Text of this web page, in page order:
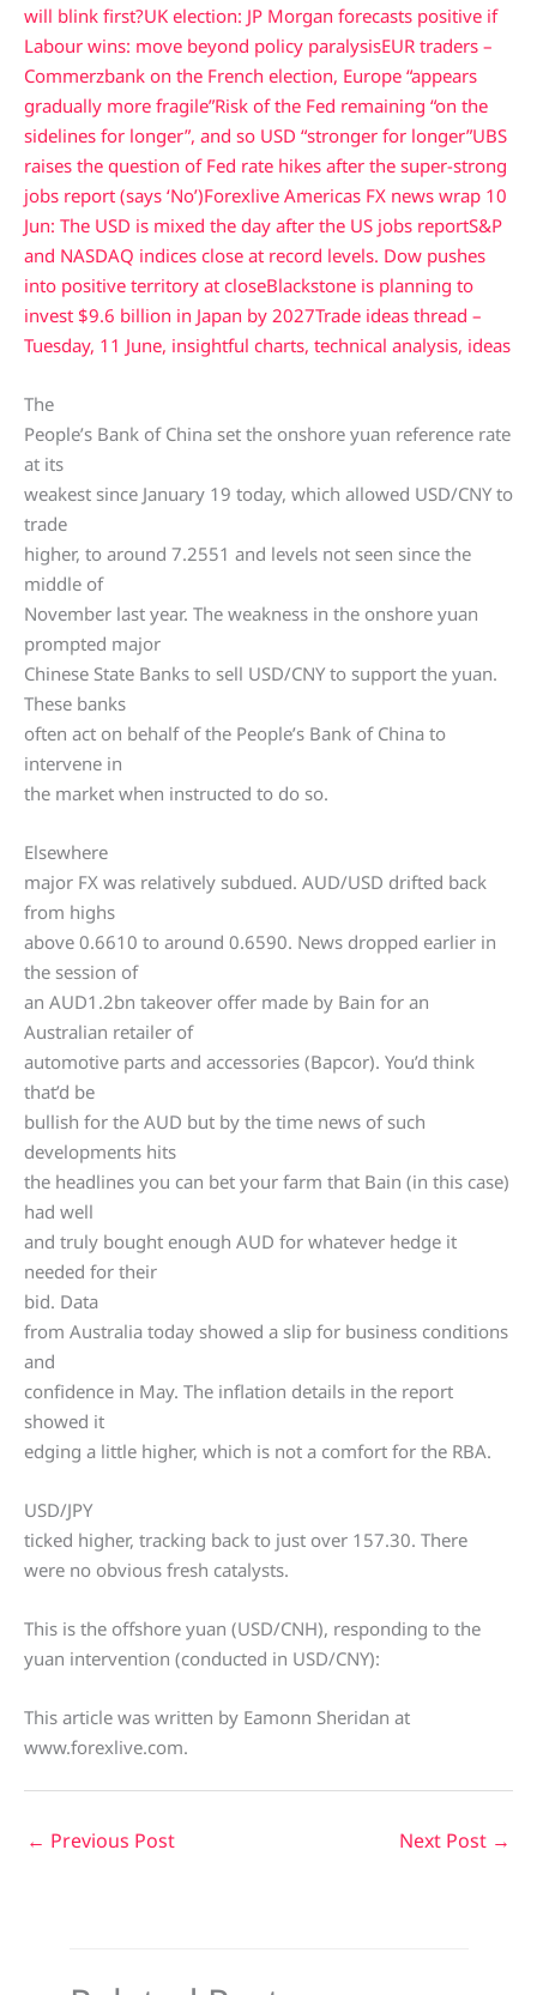
will blink first?UK election: JP Morgan forecasts positive if
Labour wins: move beyond policy paralysisEUR traders –
Commerzbank on the French election, Europe “appears
gradually more fragile”Risk of the Fed remaining “on the
sidelines for longer”, and so USD “stronger for longer”UBS
raises the question of Fed rate hikes after the super-strong
jobs report (says ‘No’)Forexlive Americas FX news wrap 10
Jun: The USD is mixed the day after the US jobs reportS&P
and NASDAQ indices close at record levels. Dow pushes
into positive territory at closeBlackstone is planning to
invest $9.6 billion in Japan by 2027Trade ideas thread –
Tuesday, 11 June, insightful charts, technical analysis, ideas
The
People’s Bank of China set the onshore yuan reference rate
at its
weakest since January 19 today, which allowed USD/CNY to
trade
higher, to around 7.2551 and levels not seen since the
middle of
November last year. The weakness in the onshore yuan
prompted major
Chinese State Banks to sell USD/CNY to support the yuan.
These banks
often act on behalf of the People’s Bank of China to
intervene in
the market when instructed to do so.
Elsewhere
major FX was relatively subdued. AUD/USD drifted back
from highs
above 0.6610 to around 0.6590. News dropped earlier in
the session of
an AUD1.2bn takeover offer made by Bain for an
Australian retailer of
automotive parts and accessories (Bapcor). You’d think
that’d be
bullish for the AUD but by the time news of such
developments hits
the headlines you can bet your farm that Bain (in this case)
had well
and truly bought enough AUD for whatever hedge it
needed for their
bid. Data
from Australia today showed a slip for business conditions
and
confidence in May. The inflation details in the report
showed it
edging a little higher, which is not a comfort for the RBA.
USD/JPY
ticked higher, tracking back to just over 157.30. There
were no obvious fresh catalysts.
This is the offshore yuan (USD/CNH), responding to the
yuan intervention (conducted in USD/CNY):
This article was written by Eamonn Sheridan at
www.forexlive.com.
← Previous Post Next Post →